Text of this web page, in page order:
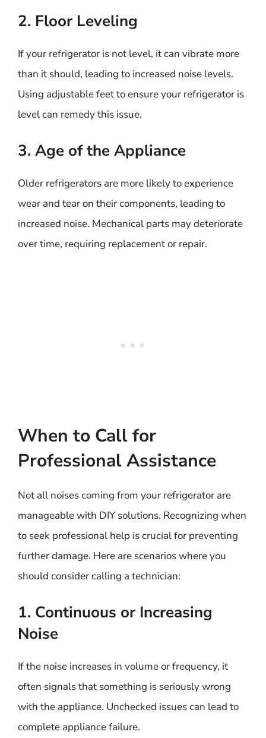
2. Floor Leveling
If your refrigerator is not level, it can vibrate more
than it should, leading to increased noise levels.
Using adjustable feet to ensure your refrigerator is
level can remedy this issue.
3. Age of the Appliance
Older refrigerators are more likely to experience
wear and tear on their components, leading to
increased noise. Mechanical parts may deteriorate
over time, requiring replacement or repair.
When to Call for
Professional Assistance
Not all noises coming from your refrigerator are
manageable with DIY solutions. Recognizing when
to seek professional help is crucial for preventing
further damage. Here are scenarios where you
should consider calling a technician:
1. Continuous or Increasing
Noise
If the noise increases in volume or frequency, it
often signals that something is seriously wrong
with the appliance. Unchecked issues can lead to
complete appliance failure.